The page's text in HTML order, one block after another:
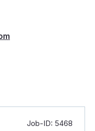
Job-ID: 5468